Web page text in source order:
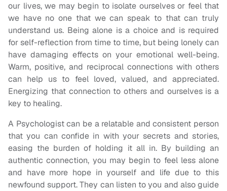
our lives, we may begin to isolate ourselves or feel that
we have no one that we can speak to that can truly
understand us. Being alone is a choice and is required
for self-reflection from time to time, but being lonely can
have damaging effects on your emotional well-being.
Warm, positive, and reciprocal connections with others
can help us to feel loved, valued, and appreciated.
Energizing that connection to others and ourselves is a
key to healing.
A Psychologist can be a relatable and consistent person
that you can confide in with your secrets and stories,
easing the burden of holding it all in. By building an
authentic connection, you may begin to feel less alone
and have more hope in yourself and life due to this
newfound support. They can listen to you and also guide